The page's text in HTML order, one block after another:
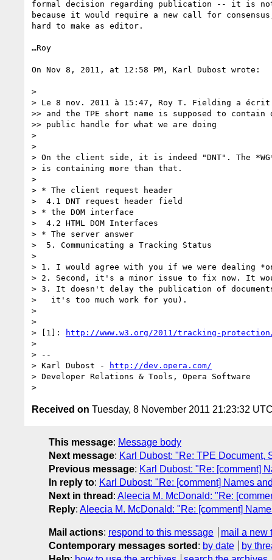
formal decision regarding publication -- it is
because it would require a new call for
hard to make as editor.
…Roy
On Nov 8, 2011, at 12:58 PM, Karl Dubost wrote:
>
> Le 8 nov. 2011 à 15:47, Roy T. Fielding a
>> and the TPE short name is supposed to
>> public handle for what we are doing
>
>
> On the client side, it is indeed "DNT". The
> is containing more than that.
>
> * The client request header
>  4.1 DNT request header field
> * the DOM interface
>  4.2 HTML DOM Interfaces
> * The server answer
>  5. Communicating a Tracking Status
>
> 1. I would agree with you if we were dealing
> 2. Second, it's a minor issue to fix now. It
> 3. It doesn't delay the publication of
>   it's too much work for you).
>
>
> [1]:
http://www.w3.org/2011/tracking-
>
> --
> Karl Dubost -
http://dev.opera.com/
> Developer Relations & Tools, Opera Software
Received on Tuesday, 8 November 2011 21:23:32 UTC
This message: Message body
Next message: Karl Dubost: "Re: TPE Document,
Previous message: Karl Dubost: "Re: [comment]
In reply to: Karl Dubost: "Re: [comment] Names
Next in thread : Aleecia M. McDonald: "Re:
Reply: Aleecia M. McDonald: "Re: [comment]
Mail actions: respond to this message
mail a new
Contemporary messages sorted : by date by